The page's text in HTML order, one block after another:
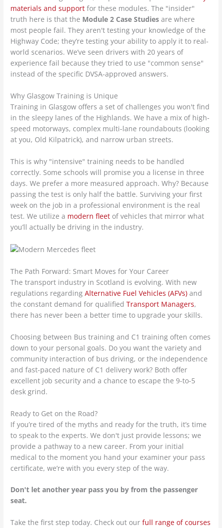
materials and support for these modules. The "insider"
truth here is that the Module 2 Case Studies are where
most people fail. They aren't testing your knowledge of the
Highway Code; they’re testing your ability to apply it to real-
world scenarios. We’ve seen drivers with 20 years of
experience fail because they tried to use "common sense"
instead of the specific DVSA-approved answers.
Why Glasgow Training is Unique
Training in Glasgow offers a set of challenges you won't find
in the sleepy lanes of the Highlands. We have a mix of high-
speed motorways, complex multi-lane roundabouts (looking
at you, Old Kilpatrick), and narrow urban streets.
This is why "intensive" training needs to be handled
correctly. Some schools will promise you a license in three
days. We prefer a more measured approach. Why? Because
passing the test is only half the battle. Surviving your first
week on the job in a professional environment is the real
test. We utilize a modern fleet of vehicles that mirror what
you’ll actually be driving in the industry.
The Path Forward: Smart Moves for Your Career
The transport industry in Scotland is evolving. With new
regulations regardingAlternative Fuel Vehicles (AFVs) and
the constant demand for qualifiedTransport Managers,
there has never been a better time to upgrade your skills.
Choosing between Bus training and C1 training often comes
down to your personal goals. Do you want the variety and
community interaction of bus driving, or the independence
and fast-paced nature of C1 delivery work? Both offer
excellent job security and a chance to escape the 9-to-5
desk grind.
Ready to Get on the Road?
If you’re tired of the myths and ready for the truth, it’s time
to speak to the experts. We don't just provide lessons; we
provide a pathway to a new career. From your initial
medical to the moment you hand your examiner your pass
certificate, we’re with you every step of the way.
Don't let another year pass you by from the passenger
seat.
Take the first step today. Check out ourfull range of courses